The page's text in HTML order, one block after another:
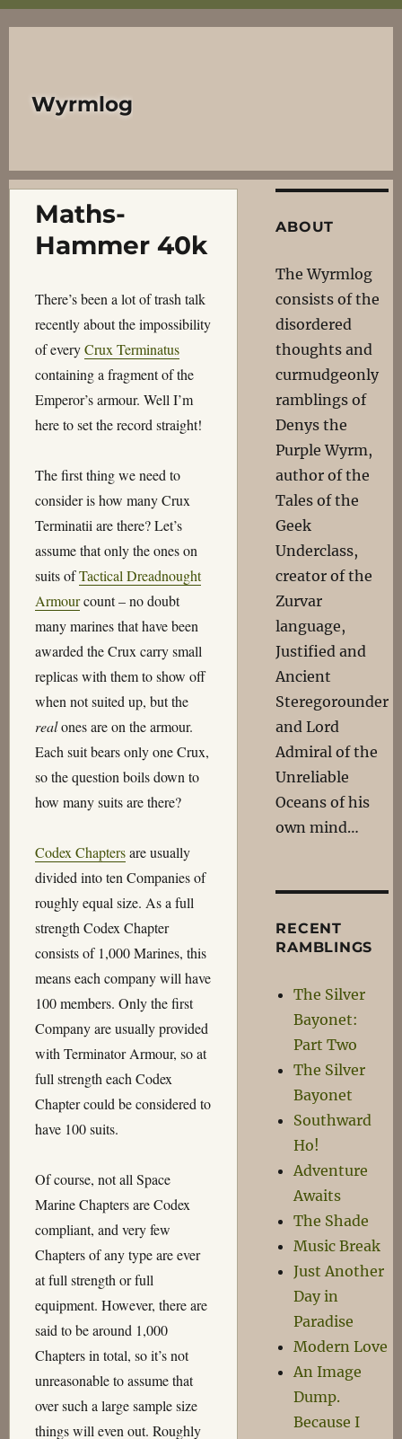
Wyrmlog
Maths-
Hammer 40k
There’s been a lot of trash talk
recently about the impossibility
of everyCrux Terminatus
containing a fragment of the
Emperor’s armour. Well I’m
here to set the record straight!
The first thing we need to
consider is how many Crux
Terminatii are there? Let’s
assume that only the ones on
suits ofTactical Dreadnought
Armourcount – no doubt
many marines that have been
awarded the Crux carry small
replicas with them to show off
when not suited up, but the
realones are on the armour.
Each suit bears only one Crux,
so the question boils down to
how many suits are there?
Codex Chaptersare usually
divided into ten Companies of
roughly equal size. As a full
strength Codex Chapter
consists of 1,000 Marines, this
means each company will have
100 members. Only the first
Company are usually provided
with Terminator Armour, so at
full strength each Codex
Chapter could be considered to
have 100 suits.
Of course, not all Space
Marine Chapters are Codex
compliant, and very few
Chapters of any type are ever
at full strength or full
equipment. However, there are
said to be around 1,000
Chapters in total, so it’s not
unreasonable to assume that
over such a large sample size
things will even out. Roughly
ABOUT
The Wyrmlog
consists of the
disordered
thoughts and
curmudgeonly
ramblings of
Denys the
Purple Wyrm,
author of the
Tales of the
Geek
Underclass,
creator of the
Zurvar
language,
Justified and
Ancient
Steregorounder
and Lord
Admiral of the
Unreliable
Oceans of his
own mind…
RECENT
RAMBLINGS
The Silver
Bayonet:
Part Two
The Silver
Bayonet
Southward
Ho!
Adventure
Awaits
The Shade
Music Break
Just Another
Day in
Paradise
Modern Love
An Image
Dump.
Because I